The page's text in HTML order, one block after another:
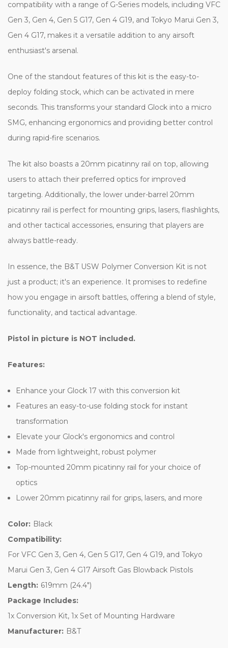
compatibility with a range of G-Series models, including VFC
Gen 3, Gen 4, Gen 5 G17, Gen 4 G19, and Tokyo Marui Gen 3,
Gen 4 G17, makes it a versatile addition to any airsoft
enthusiast's arsenal.
One of the standout features of this kit is the easy-to-
deploy folding stock, which can be activated in mere
seconds. This transforms your standard Glock into a micro
SMG, enhancing ergonomics and providing better control
during rapid-fire scenarios.
The kit also boasts a 20mm picatinny rail on top, allowing
users to attach their preferred optics for improved
targeting. Additionally, the lower under-barrel 20mm
picatinny rail is perfect for mounting grips, lasers, flashlights,
and other tactical accessories, ensuring that players are
always battle-ready.
In essence, the B&T USW Polymer Conversion Kit is not
just a product; it's an experience. It promises to redefine
how you engage in airsoft battles, offering a blend of style,
functionality, and tactical advantage.
Pistol in picture is NOT included.
Features:
Enhance your Glock 17 with this conversion kit
Features an easy-to-use folding stock for instant
transformation
Elevate your Glock's ergonomics and control
Made from lightweight, robust polymer
Top-mounted 20mm picatinny rail for your choice of
optics
Lower 20mm picatinny rail for grips, lasers, and more
Color: Black
Compatibility:
For VFC Gen 3, Gen 4, Gen 5 G17, Gen 4 G19, and Tokyo
Marui Gen 3, Gen 4 G17 Airsoft Gas Blowback Pistols
Length: 619mm (24.4")
Package Includes:
1x Conversion Kit, 1x Set of Mounting Hardware
Manufacturer: B&T